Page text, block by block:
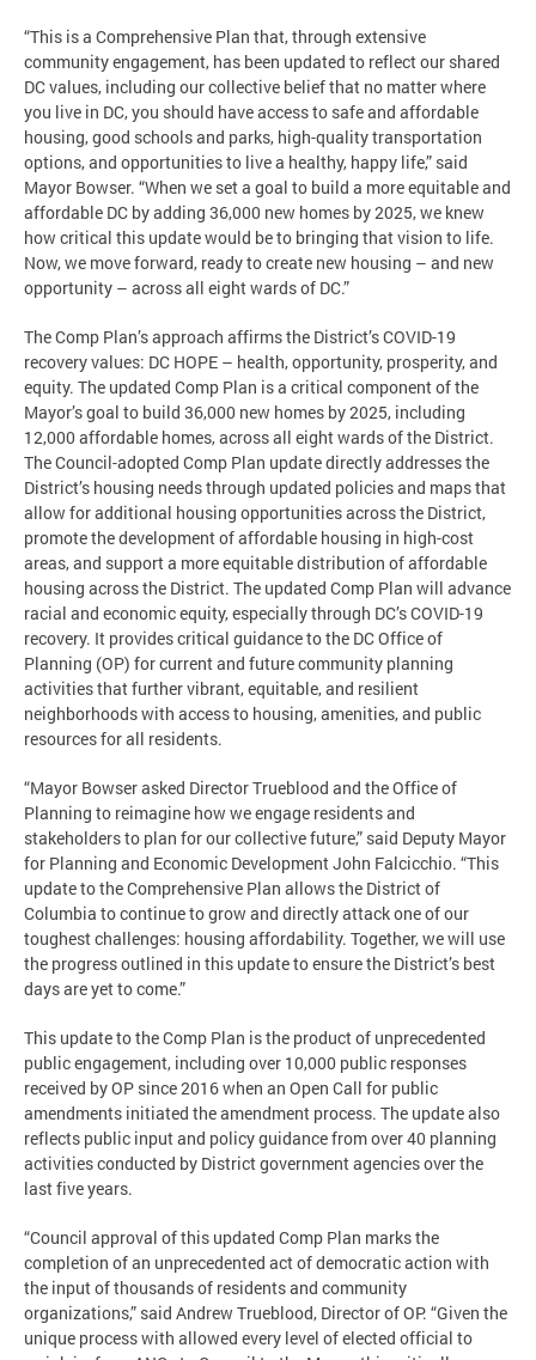
“This is a Comprehensive Plan that, through extensive
community engagement, has been updated to reflect our shared
DC values, including our collective belief that no matter where
you live in DC, you should have access to safe and affordable
housing, good schools and parks, high-quality transportation
options, and opportunities to live a healthy, happy life,” said
Mayor Bowser. “When we set a goal to build a more equitable and
affordable DC by adding 36,000 new homes by 2025, we knew
how critical this update would be to bringing that vision to life.
Now, we move forward, ready to create new housing – and new
opportunity – across all eight wards of DC.”
The Comp Plan’s approach affirms the District’s COVID-19
recovery values: DC HOPE – health, opportunity, prosperity, and
equity. The updated Comp Plan is a critical component of the
Mayor’s goal to build 36,000 new homes by 2025, including
12,000 affordable homes, across all eight wards of the District.
The Council-adopted Comp Plan update directly addresses the
District’s housing needs through updated policies and maps that
allow for additional housing opportunities across the District,
promote the development of affordable housing in high-cost
areas, and support a more equitable distribution of affordable
housing across the District. The updated Comp Plan will advance
racial and economic equity, especially through DC’s COVID-19
recovery. It provides critical guidance to the DC Office of
Planning (OP) for current and future community planning
activities that further vibrant, equitable, and resilient
neighborhoods with access to housing, amenities, and public
resources for all residents.
“Mayor Bowser asked Director Trueblood and the Office of
Planning to reimagine how we engage residents and
stakeholders to plan for our collective future,” said Deputy Mayor
for Planning and Economic Development John Falcicchio. “This
update to the Comprehensive Plan allows the District of
Columbia to continue to grow and directly attack one of our
toughest challenges: housing affordability. Together, we will use
the progress outlined in this update to ensure the District’s best
days are yet to come.”
This update to the Comp Plan is the product of unprecedented
public engagement, including over 10,000 public responses
received by OP since 2016 when an Open Call for public
amendments initiated the amendment process. The update also
reflects public input and policy guidance from over 40 planning
activities conducted by District government agencies over the
last five years.
“Council approval of this updated Comp Plan marks the
completion of an unprecedented act of democratic action with
the input of thousands of residents and community
organizations,” said Andrew Trueblood, Director of OP. “Given the
unique process with allowed every level of elected official to